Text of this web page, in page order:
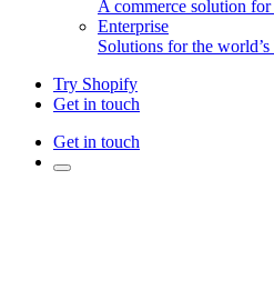
A commerce solution
Enterprise
Solutions for the world’s
Try Shopify
Get in touch
Get in touch